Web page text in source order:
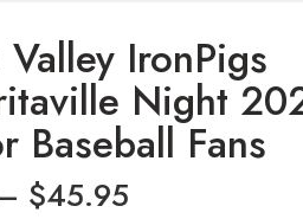
IronPigs
Night
Baseball Fans
$45.95